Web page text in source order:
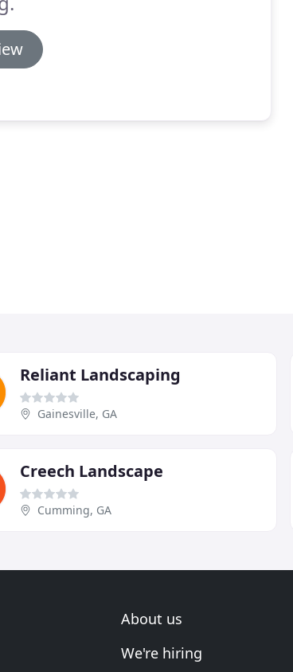
Reliant Landscaping
Gainesville, GA
Creech Landscape
Cumming, GA
About us
We're hiring